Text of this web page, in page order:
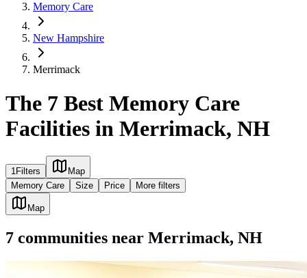
Memory Care
New Hampshire
Merrimack
The 7 Best Memory Care
Facilities in Merrimack, NH
1Filters
Map
Memory Care
Size Price More filters
Map
7 communities near Merrimack, NH